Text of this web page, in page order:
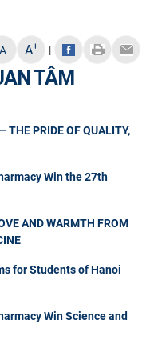
A A+ |
TÂM
THE PRIDE OF QUALITY,
Win the 27th
AND WARMTH FROM
for Students of Hanoi
Win Science and